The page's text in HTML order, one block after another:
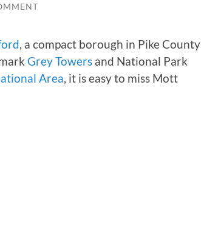
, a compact borough in Pike County
Grey Towers and National Park
Area, it is easy to miss Mott